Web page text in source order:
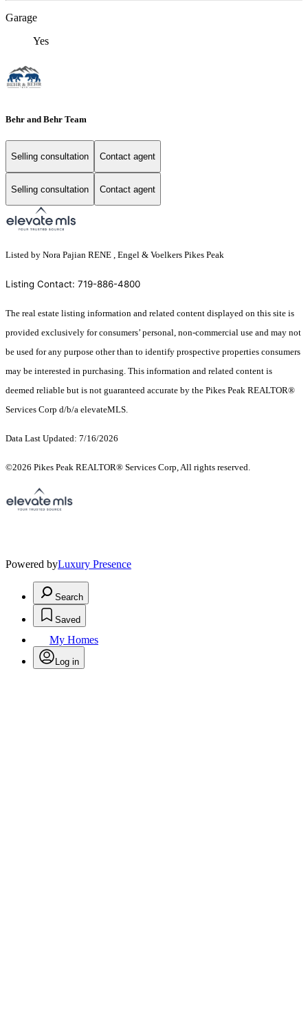
Garage
Yes
Behr and Behr Team
Selling consultation Contact agent
Selling consultation Contact agent
Listed by Nora Pajian RENE , Engel & Voelkers Pikes Peak
Listing Contact: 719-886-4800
The real estate listing information and related content displayed on this site is
provided exclusively for consumers’ personal, non-commercial use and may not
be used for any purpose other than to identify prospective properties consumers
may be interested in purchasing. This information and related content is
deemed reliable but is not guaranteed accurate by the Pikes Peak REALTOR®
Services Corp d/b/a elevateMLS.
Data Last Updated: 7/16/2026
©2026 Pikes Peak REALTOR® Services Corp, All rights reserved.
Powered byLuxury Presence
Search
Saved
My Homes
Log in